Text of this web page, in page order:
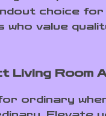
choice for
who value
Living Room
ordinary